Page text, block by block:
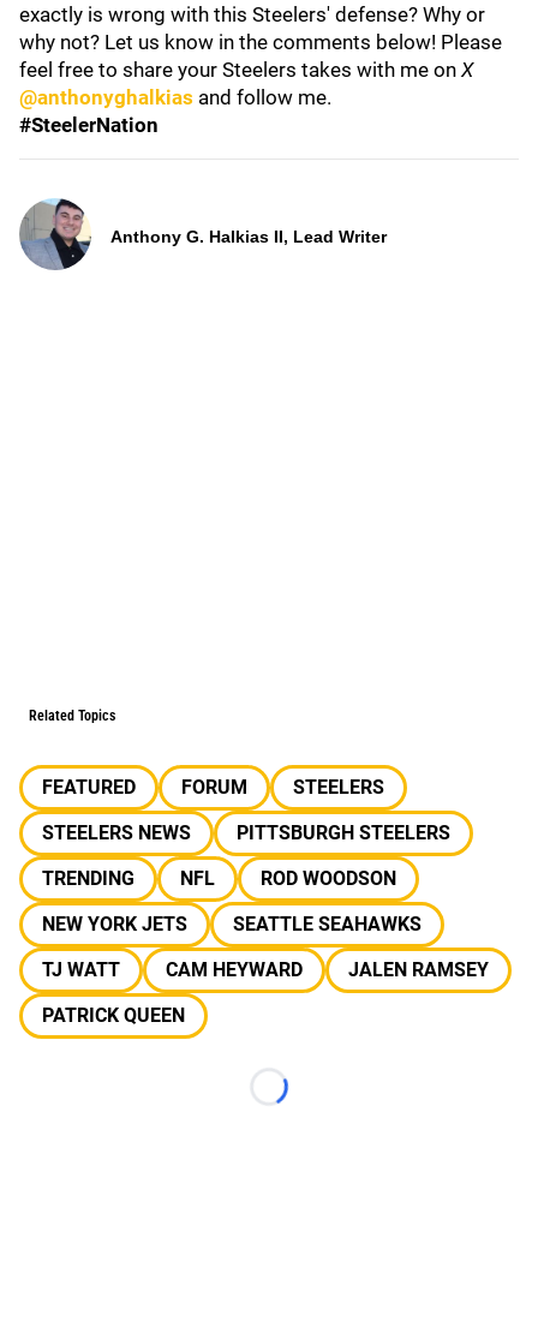
exactly is wrong with this Steelers' defense? Why or
why not? Let us know in the comments below! Please
feel free to share your Steelers takes with me on X
@anthonyghalkias and follow me.
#SteelerNation
Anthony G. Halkias II, Lead Writer
Related Topics
FEATURED FORUM
STEELERS
STEELERS NEWS
PITTSBURGH STEELERS
TRENDING
NFL
ROD WOODSON
NEW YORK JETS
SEATTLE SEAHAWKS
TJ WATT
CAM HEYWARD
JALEN RAMSEY
PATRICK QUEEN
Loading...